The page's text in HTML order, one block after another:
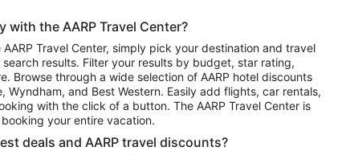
Car Rentals in Portland
with the AARP Travel Center?
Travel Center, simply pick your destination and travel
results. Filter your results by budget, star rating,
Browse through a wide selection of AARP hotel discounts
Wyndham, and Best Western. Easily add flights, car rentals,
with the click of a button. The AARP Travel Center is
your entire vacation.
deals and AARP travel discounts?